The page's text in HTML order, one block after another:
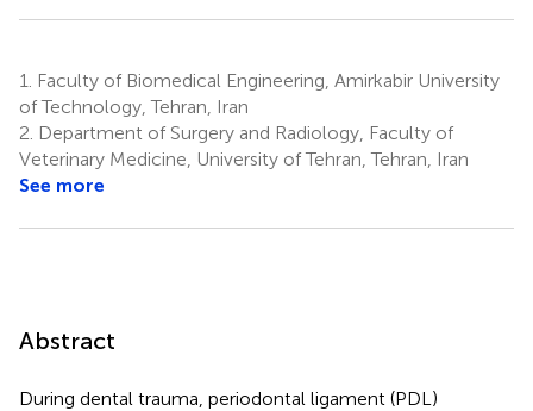
1.
Faculty of Biomedical Engineering, Amirkabir University
of Technology, Tehran, Iran
2. Department of Surgery and Radiology, Faculty of
Veterinary Medicine, University of Tehran, Tehran, Iran
See more
Abstract
During dental trauma, periodontal ligament (PDL)